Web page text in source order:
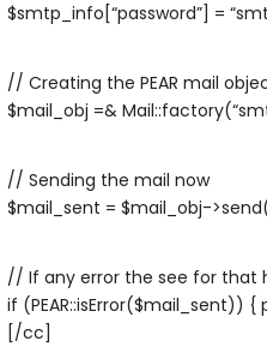
$smtp_info[“password”] =
// Creating the PEAR mail
$mail_obj =&
// Sending the mail now
$mail_sent = $mail_obj-
// If any error the see for that
if (PEAR::isError($mail_sent))
[/cc]